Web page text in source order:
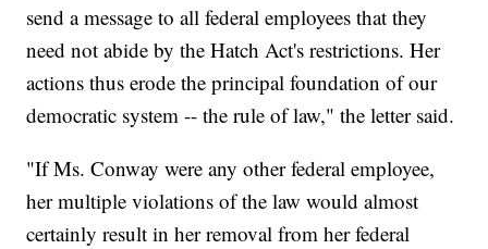
send a message to all federal employees that they
need not abide by the Hatch Act's restrictions. Her
actions thus erode the principal foundation of our
democratic system -- the rule of law," the letter said.
"If Ms. Conway were any other federal employee,
her multiple violations of the law would almost
certainly result in her removal from her federal